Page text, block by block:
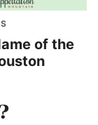
of the